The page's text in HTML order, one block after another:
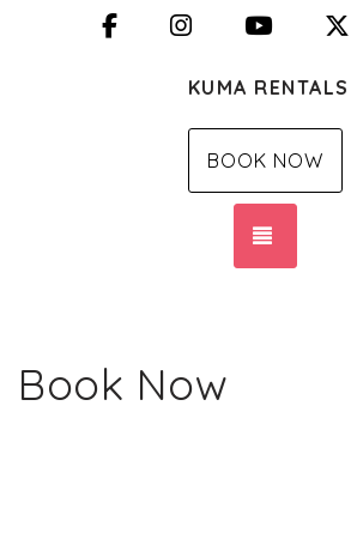
FacebookInstagramYouTube
KUMA RENTALS
BOOK NOW
Book Now